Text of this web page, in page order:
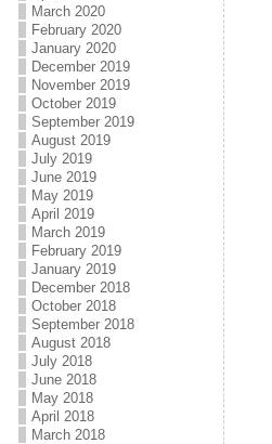
March 2020
February 2020
January 2020
December 2019
November 2019
October 2019
September 2019
August 2019
July 2019
June 2019
May 2019
April 2019
March 2019
February 2019
January 2019
December 2018
October 2018
September 2018
August 2018
July 2018
June 2018
May 2018
April 2018
March 2018